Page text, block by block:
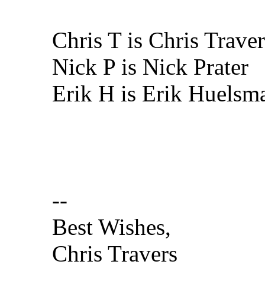
Chris T is Chris
Nick P is Nick Prater
Erik H is Erik
--
Best Wishes,
Chris Travers